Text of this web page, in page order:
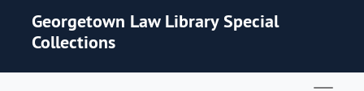
Georgetown Law Library Special
Collections